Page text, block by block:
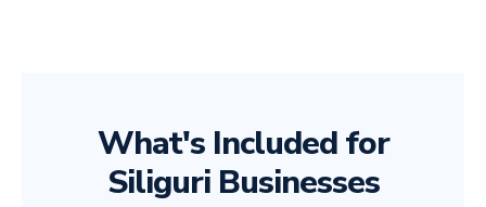
What's Included for
Siliguri Businesses